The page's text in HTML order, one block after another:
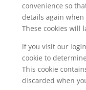
convenience so
details again
These cookies will
If you visit our
cookie to
This cookie
discarded when